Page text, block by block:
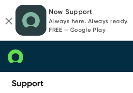
page
content
chat
Now Support
Always here. Always ready.
FREE — Google Play